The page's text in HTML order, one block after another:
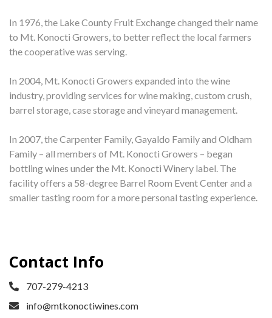
In 1976, the Lake County Fruit Exchange changed their name
to Mt. Konocti Growers, to better reflect the local farmers
the cooperative was serving.
In 2004, Mt. Konocti Growers expanded into the wine
industry, providing services for wine making, custom crush,
barrel storage, case storage and vineyard management.
In 2007, the Carpenter Family, Gayaldo Family and Oldham
Family – all members of Mt. Konocti Growers – began
bottling wines under the Mt. Konocti Winery label. The
facility offers a 58-degree Barrel Room Event Center and a
smaller tasting room for a more personal tasting experience.
Contact Info
707-279-4213
info@mtkonoctiwines.com